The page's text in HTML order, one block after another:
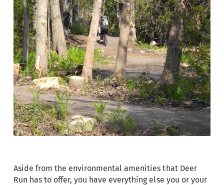
Aside from the environmental amenities that Deer
Run has to offer, you have everything else you or your